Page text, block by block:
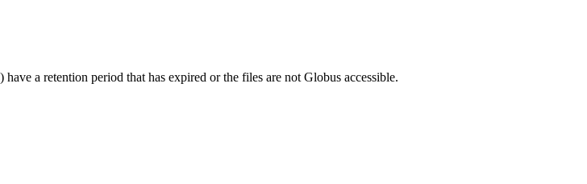
a retention period that has expired or the files are not Globus accessible.